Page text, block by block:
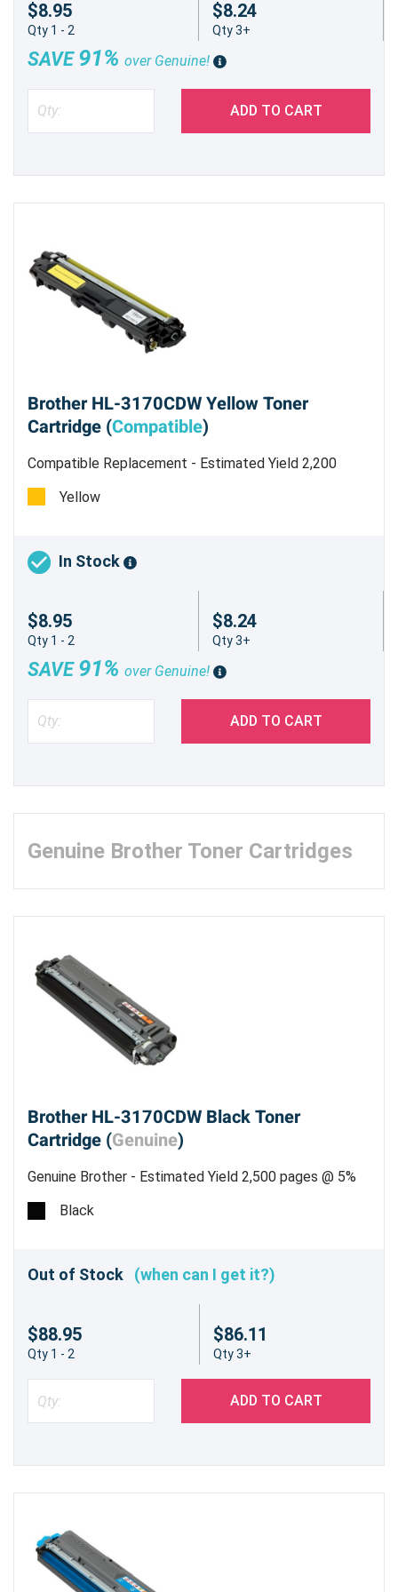
$8.95
Qty 1 - 2
$8.24
Qty 3+
SAVE 91% over Genuine!
ADD TO CART
Brother HL-3170CDW Yellow Toner
Cartridge (Compatible)
Compatible Replacement - Estimated Yield 2,200
pages @ 5 %
Yellow
In Stock
$8.95
Qty 1 - 2
$8.24
Qty 3+
SAVE 91% over Genuine!
ADD TO CART
Genuine Brother Toner Cartridges
Brother HL-3170CDW Black Toner
Cartridge (Genuine)
Genuine Brother - Estimated Yield 2,500 pages @ 5%
Black
Out of Stock (when can I get it?)
$88.95
Qty 1 - 2
$86.11
Qty 3+
ADD TO CART